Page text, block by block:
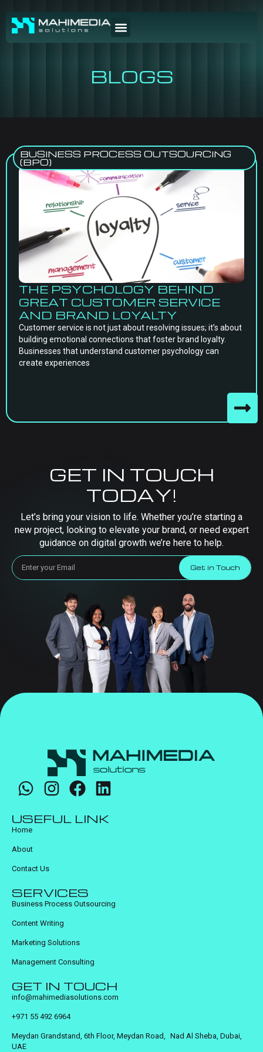
BLOGS
BUSINESS PROCESS OUTSOURCING
(BPO)
THE PSYCHOLOGY BEHIND
GREAT CUSTOMER SERVICE
AND BRAND LOYALTY
Customer service is not just about resolving issues; it’s about
building emotional connections that foster brand loyalty.
Businesses that understand customer psychology can
create experiences
GET IN TOUCH
TODAY!
Let’s bring your vision to life. Whether you’re starting a
new project, looking to elevate your brand, or need expert
guidance on digital growth we’re here to help.
Get in Touch
USEFUL LINK
Home
About
Contact Us
SERVICES
Business Process Outsourcing
Content Writing
Marketing Solutions
Management Consulting
GET IN TOUCH
info@mahimediasolutions.com
+971 55 492 6964
Meydan Grandstand, 6th Floor, Meydan Road, Nad Al Sheba, Dubai,
UAE